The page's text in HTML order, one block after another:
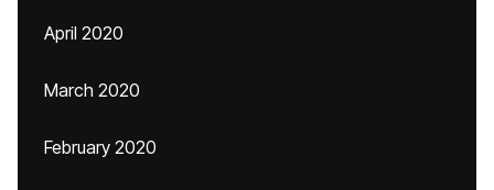
April 2020
March 2020
February 2020